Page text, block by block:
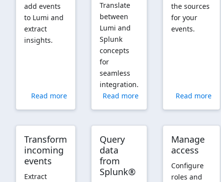
add events
to Lumi and
extract
insights.
Read more
Translate
between
Lumi and
Splunk
concepts
for
seamless
integration.
Read more
the sources
for your
events.
Read more
Transform
incoming
events
Extract
Query
data
from
Splunk®
Manage
access
Configure
roles and